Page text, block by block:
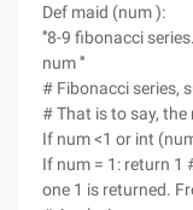
Def maid (num ):
'''8-9 fibonacci
num '''
# Fibonacci series,
# That is to say,
If num <1 or int
If num = 1: return 1
one 1 is returned.